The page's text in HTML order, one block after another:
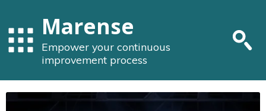
Marense
Empower your continuous
improvement process